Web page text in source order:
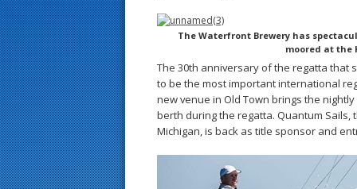
The Waterfront Brewery has
moored at the
The 30th anniversary of the regatta that
to be the most important international
new venue in Old Town brings the
berth during the regatta. Quantum
Michigan, is back as title sponsor and